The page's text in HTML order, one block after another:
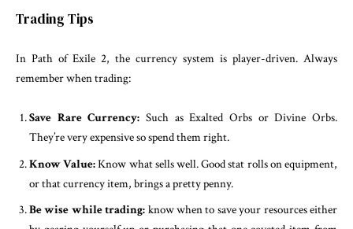
Trading Tips
In Path of Exile 2, the currency system is player-driven. Always
remember when trading:
Save Rare Currency: Such as Exalted Orbs or Divine Orbs.
They’re very expensive so spend them right.
Know Value:Know what sells well. Good stat rolls on equipment,
or that currency item, brings a pretty penny.
Be wise while trading: know when to save your resources either